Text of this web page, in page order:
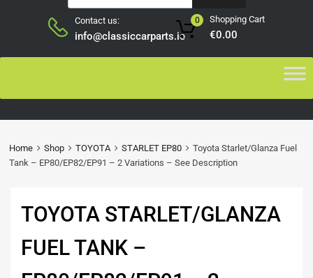
Contact us:
info@classiccarparts.ie
Shopping Cart
€0.00
0
Home Shop TOYOTA STARLET EP80
Toyota Starlet/Glanza Fuel
Tank – EP80/EP82/EP91 – 2 Variations – See Description
TOYOTA STARLET/GLANZA
FUEL TANK –